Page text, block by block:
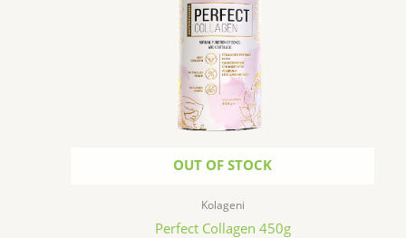
OUT OF STOCK
Kolageni
Perfect Collagen 450g